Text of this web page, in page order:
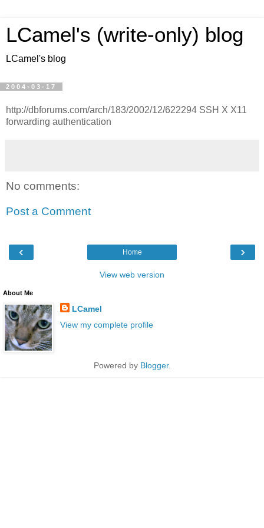
LCamel's (write-only) blog
LCamel's blog
2004-03-17
http://dbforums.com/arch/183/2002/12/622294 SSH X X11
forwarding authentication
No comments:
Post a Comment
‹ ›
Home
View web version
About Me
LCamel
View my complete profile
Powered by Blogger.